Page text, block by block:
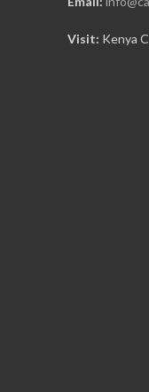
Visit: Kenya